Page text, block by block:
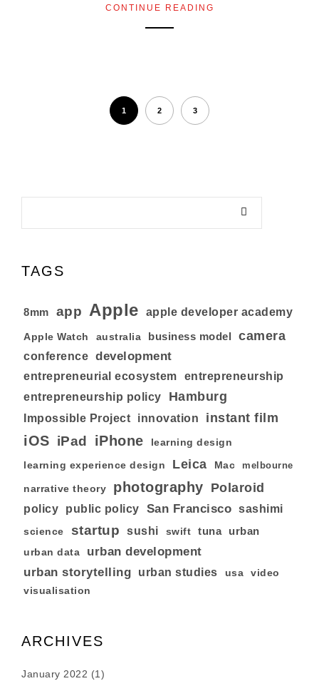
CONTINUE READING
1 2 3
TAGS
8mm app Apple apple developer academy
Apple Watch australia business model camera
conference development
entrepreneurial ecosystem
entrepreneurship
entrepreneurship policy
Hamburg
Impossible Project innovation instant film
iOS iPad iPhone learning design
learning experience design Leica Mac melbourne
narrative theory photography Polaroid
policy public policy San Francisco sashimi
science startup sushi swift tuna urban
urban data urban development
urban storytelling urban studies usa video
visualisation
ARCHIVES
January 2022 (1)